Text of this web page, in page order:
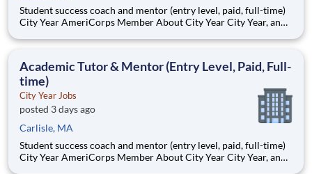
Student success coach and mentor (entry level, paid, full-time)
City Year AmeriCorps Member About City Year City Year, an
Teams of City Year AmeriCorps members provide support to
Academic Tutor & Mentor (Entry Level, Paid, Full-
time)
City Year Jobs
posted 3 days ago
Carlisle, MA
Student success coach and mentor (entry level, paid, full-time)
City Year AmeriCorps Member About City Year City Year, an